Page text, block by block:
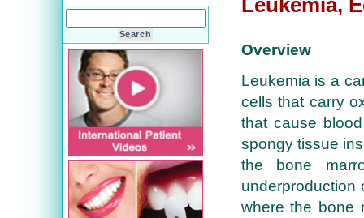
Leukemia,
Overview
Leukemia is a
cells that carry
that cause
spongy tissue
the bone
underproduction
where the bone